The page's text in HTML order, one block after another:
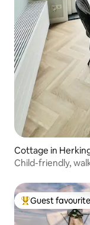
Cottage in
Child-friendly,
Top guest
Guest favourite